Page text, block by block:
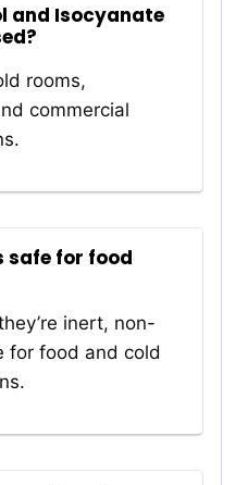
and Isocyanate
rooms,
commercial
safe for food
inert, non-
for food and cold